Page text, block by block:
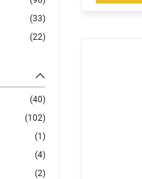
(33)
(22)
(40)
(102)
(1)
(4)
(2)